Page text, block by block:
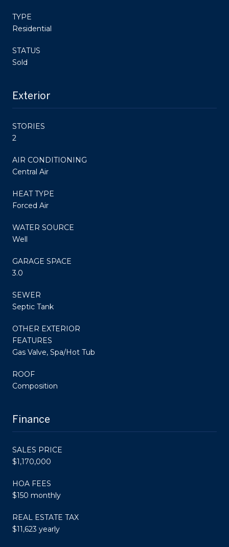
TYPE
Residential
STATUS
Sold
Exterior
STORIES
2
AIR CONDITIONING
Central Air
HEAT TYPE
Forced Air
WATER SOURCE
Well
GARAGE SPACE
3.0
SEWER
Septic Tank
OTHER EXTERIOR
FEATURES
Gas Valve, Spa/Hot Tub
ROOF
Composition
Finance
SALES PRICE
$1,170,000
HOA FEES
$150 monthly
REAL ESTATE TAX
$11,623 yearly